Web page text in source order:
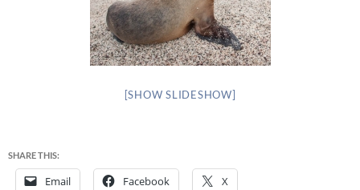
[SHOW SLIDESHOW]
SHARE THIS:
Email Facebook X